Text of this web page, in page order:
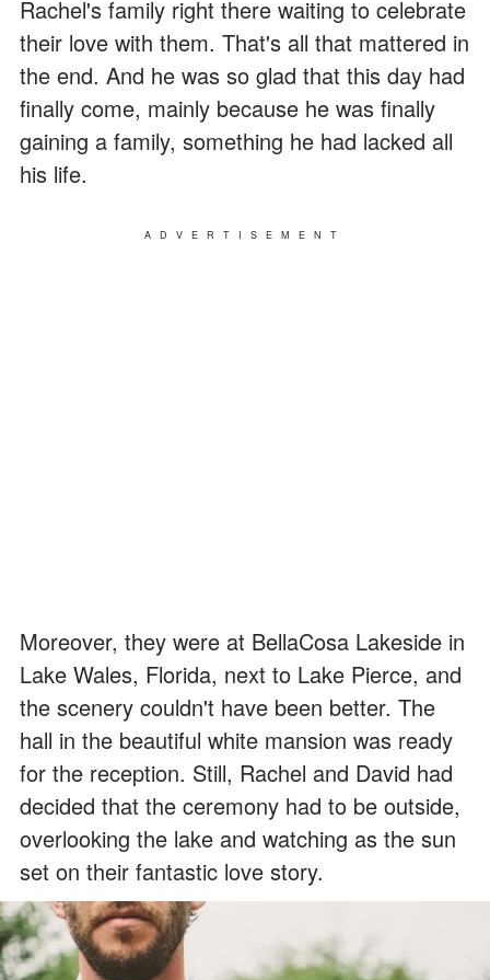
Rachel's family right there waiting to celebrate
their love with them. That's all that mattered in
the end. And he was so glad that this day had
finally come, mainly because he was finally
gaining a family, something he had lacked all
his life.
ADVERTISEMENT
Moreover, they were at BellaCosa Lakeside in
Lake Wales, Florida, next to Lake Pierce, and
the scenery couldn't have been better. The
hall in the beautiful white mansion was ready
for the reception. Still, Rachel and David had
decided that the ceremony had to be outside,
overlooking the lake and watching as the sun
set on their fantastic love story.